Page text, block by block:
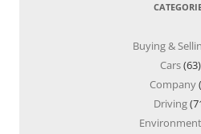
Buying &
Cars(63)
Company
Driving
Environment